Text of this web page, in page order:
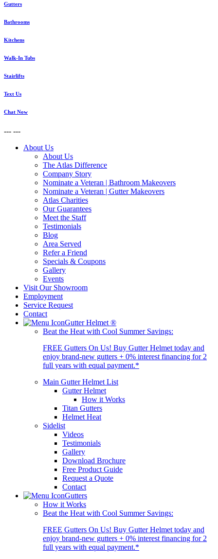
Gutters
Bathrooms
Kitchens
Walk-In Tubs
Stairlifts
Text Us
Chat Now
--- ---
About Us
About Us
The Atlas Difference
Company Story
Nominate a Veteran | Bathroom Makeovers
Nominate a Veteran | Gutter Makeovers
Atlas Charities
Our Guarantees
Meet the Staff
Testimonials
Blog
Area Served
Refer a Friend
Specials & Coupons
Gallery
Events
Visit Our Showroom
Employment
Service Request
Contact
Gutter Helmet ®
Beat the Heat with Cool Summer Savings:
FREE Gutters On Us! Buy Gutter Helmet today and
enjoy brand-new gutters + 0% interest financing for 2
full years with equal payment.*
Main Gutter Helmet List
Gutter Helmet
How it Works
Titan Gutters
Helmet Heat
Sidelist
Videos
Testimonials
Gallery
Download Brochure
Free Product Guide
Request a Quote
Contact
Gutters
How it Works
Beat the Heat with Cool Summer Savings:
FREE Gutters On Us! Buy Gutter Helmet today and
enjoy brand-new gutters + 0% interest financing for 2
full years with equal payment.*